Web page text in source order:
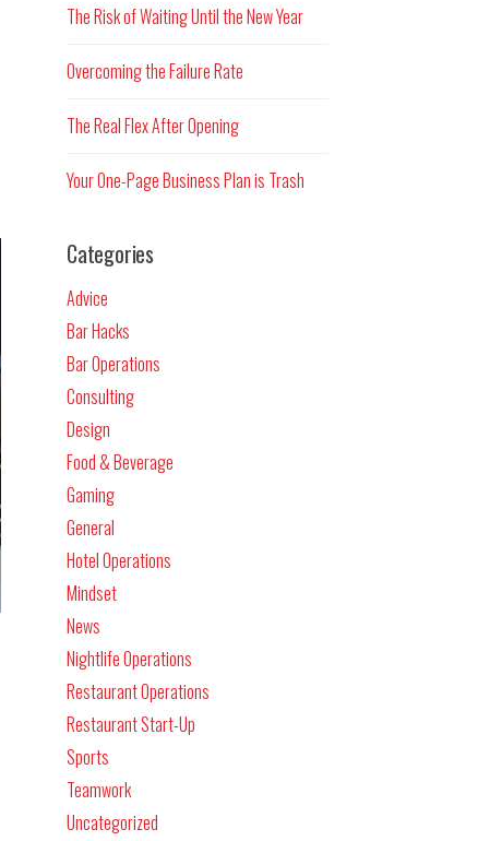
The Risk of Waiting Until the New Year
Overcoming the Failure Rate
The Real Flex After Opening
Your One-Page Business Plan is Trash
Categories
Advice
Bar Hacks
Bar Operations
Consulting
Design
Food & Beverage
Gaming
General
Hotel Operations
Mindset
News
Nightlife Operations
Restaurant Operations
Restaurant Start-Up
Sports
Teamwork
Uncategorized